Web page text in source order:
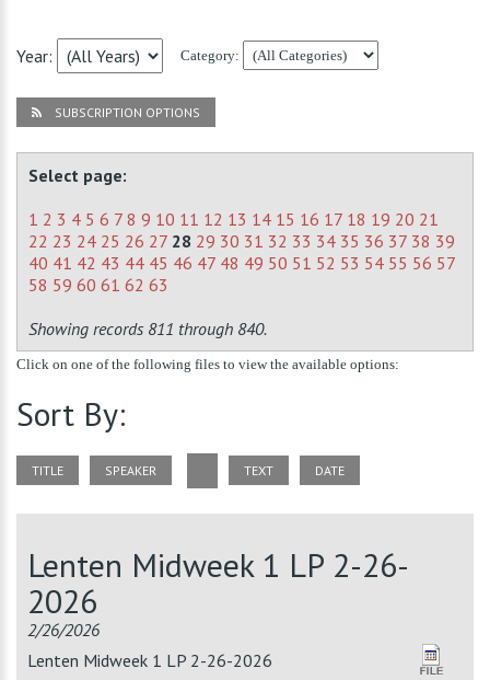
Year: Category:
SUBSCRIPTION OPTIONS
Select page:
1 2 3 4 5 6 7 8 9 10 11 12 13 14 15 16 17 18 19 20 21
22 23 24 25 26 27 28 29 30 31 32 33 34 35 36 37 38 39
40 41 42 43 44 45 46 47 48 49 50 51 52 53 54 55 56 57
58 59 60 61 62 63
Showing records 811 through 840.
Click on one of the following files to view the available options:
Sort By:
TITLE SPEAKER TEXT DATE
Lenten Midweek 1 LP 2-26-
2026
2/26/2026
Lenten Midweek 1 LP 2-26-2026